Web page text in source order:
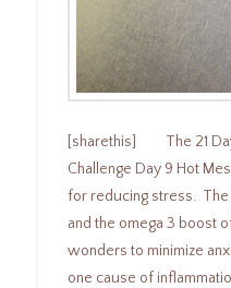
[sharethis] The 21
Challenge Day 9 Hot
for reducing stress.
and the omega 3 boost
wonders to minimize
one cause of